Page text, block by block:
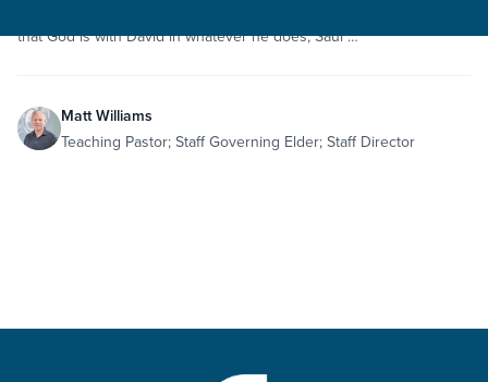
that God is with David in whatever he does, Saul …
Matt Williams
Teaching Pastor; Staff Governing Elder; Staff Director